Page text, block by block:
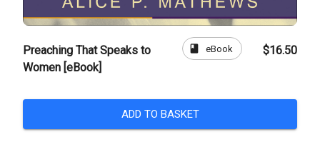
Preaching That Speaks to
Women [eBook]
book eBook $16.50
ADD TO BASKET